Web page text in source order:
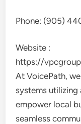
Phone: (905)
Website :
https://
At VoicePath,
systems
empower local
seamless